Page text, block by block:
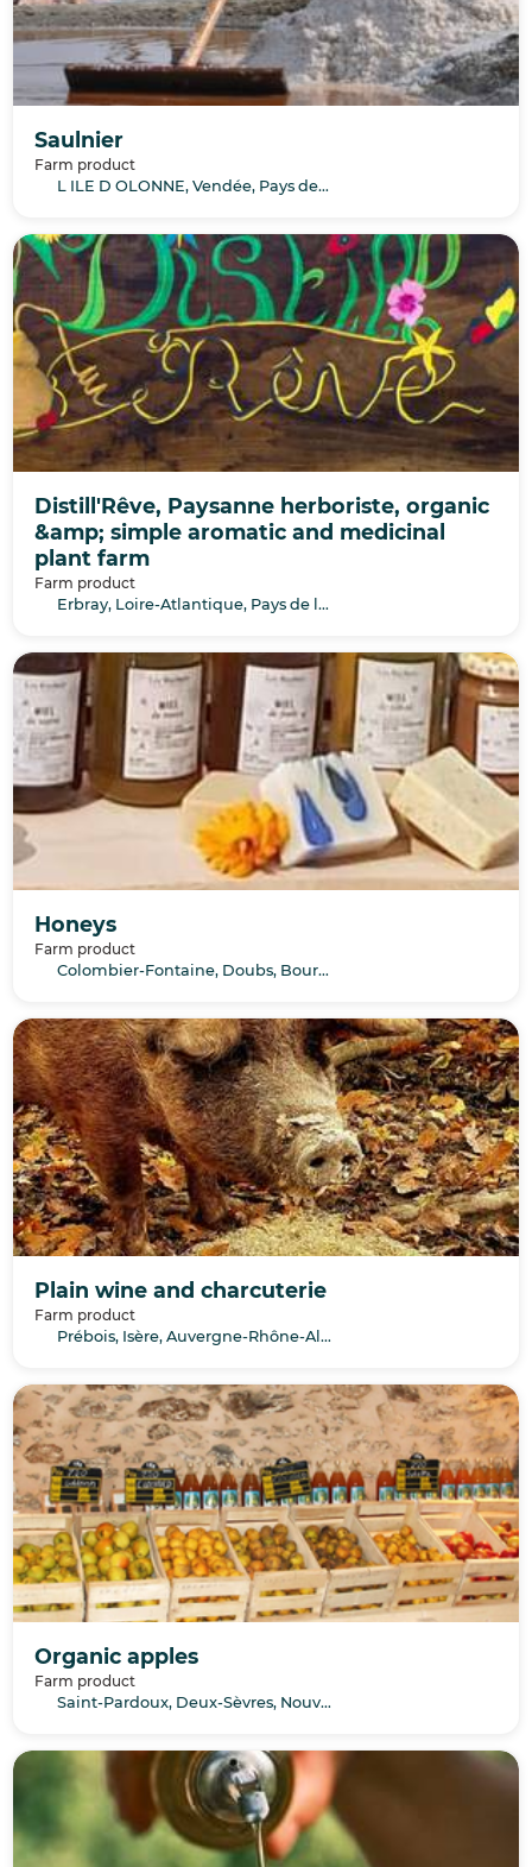
Saulnier
Farm product
L ILE D OLONNE, Vendée, Pays de la Loire
Distill'Rêve, Paysanne herboriste, organic
&amp; simple aromatic and medicinal
plant farm
Farm product
Erbray, Loire-Atlantique, Pays de la Loire
Honeys
Farm product
Colombier-Fontaine, Doubs, Bourgogne-Franche-Comté
Plain wine and charcuterie
Farm product
Prébois, Isère, Auvergne-Rhône-Alpes
Organic apples
Farm product
Saint-Pardoux, Deux-Sèvres, Nouvelle-Aquitaine